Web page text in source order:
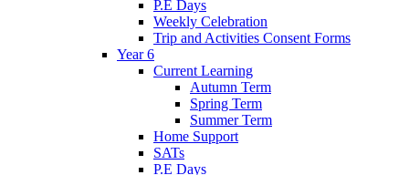
P.E Days
Weekly Celebration
Trip and Activities Consent Forms
Year 6
Current Learning
Autumn Term
Spring Term
Summer Term
Home Support
SATs
P.E Days